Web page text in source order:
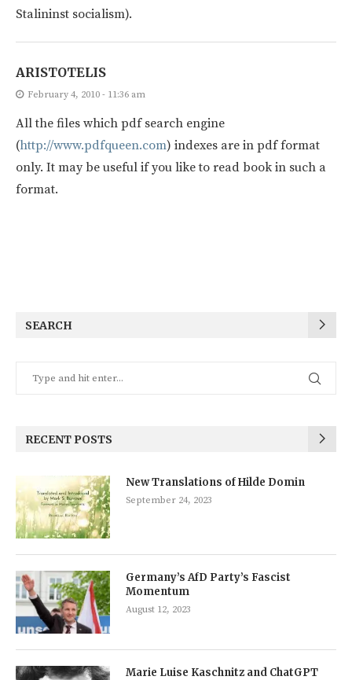
Stalininst socialism).
ARISTOTELIS
February 4, 2010 - 11:36 am
All the files which pdf search engine
(http://www.pdfqueen.com) indexes are in pdf format
only. It may be useful if you like to read book in such a
format.
SEARCH
RECENT POSTS
New Translations of Hilde Domin
September 24, 2023
Germany’s AfD Party’s Fascist
Momentum
August 12, 2023
Marie Luise Kaschnitz and ChatGPT